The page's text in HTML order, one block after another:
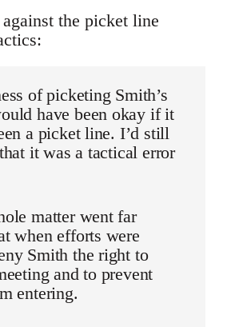
the picket line
of picketing Smith’s
have been okay if it
a picket line. I’d still
it was a tactical error
matter went far
when efforts were
Smith the right to
and to prevent
entering.